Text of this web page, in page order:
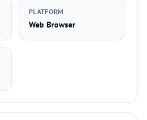
PLATFORM
Web Browser